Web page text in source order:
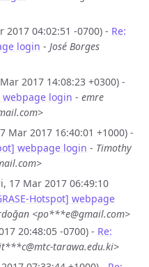
2017 04:02:51 -0700) - Re:
login - José Borges
2017 14:08:23 +0300) -
webpage login - emre
Mar 2017 16:40:01 +1000) -
webpage login - Timothy
17 Mar 2017 06:49:10
Hotspot] webpage
<po***e@gmail.com>
20:48:05 -0700) - Re:
tarawa.edu.ki>